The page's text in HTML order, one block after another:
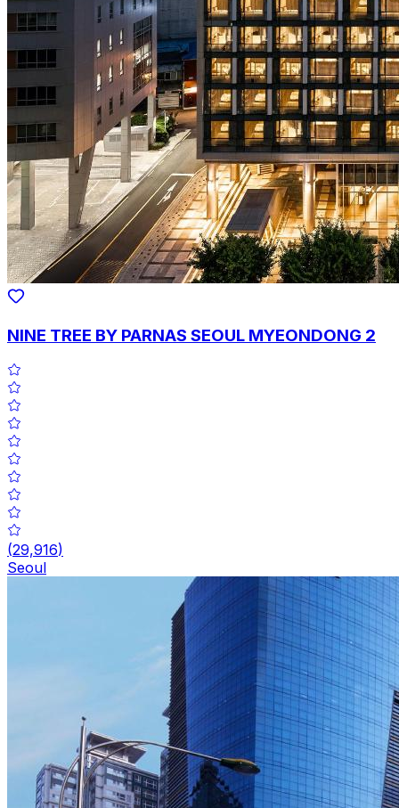
NINE TREE BY PARNAS SEOUL MYEONDONG 2
(29,916)
Seoul